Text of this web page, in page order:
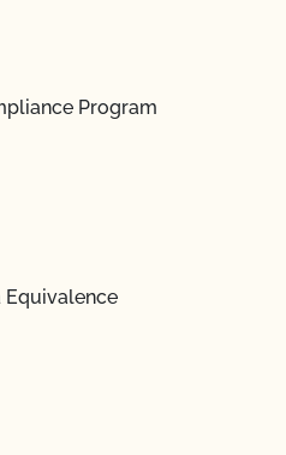
Program
Equivalence